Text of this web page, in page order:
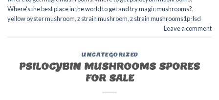
Where's the best place in the world to get and try magic mushrooms?,
yellow oyster mushroom,z strain mushroom,z strain mushrooms1p-lsd
Leave a comment
UNCATEGORIZED
PSILOCYBIN MUSHROOMS SPORES
FOR SALE​